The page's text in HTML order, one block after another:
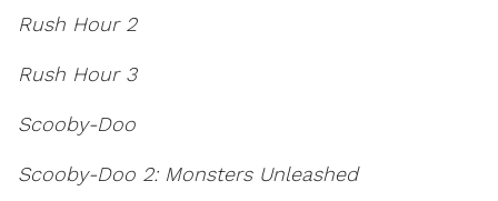
Rush Hour 2
Rush Hour 3
Scooby-Doo
Scooby-Doo 2: Monsters Unleashed